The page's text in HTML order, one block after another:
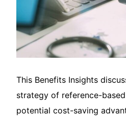
This Benefits Insights
strategy of reference-
potential cost-saving